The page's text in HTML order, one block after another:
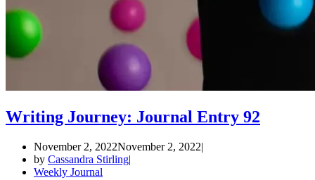
Writing Journey: Journal Entry 92
November 2, 2022November 2, 2022
by Cassandra Stirling
Weekly Journal